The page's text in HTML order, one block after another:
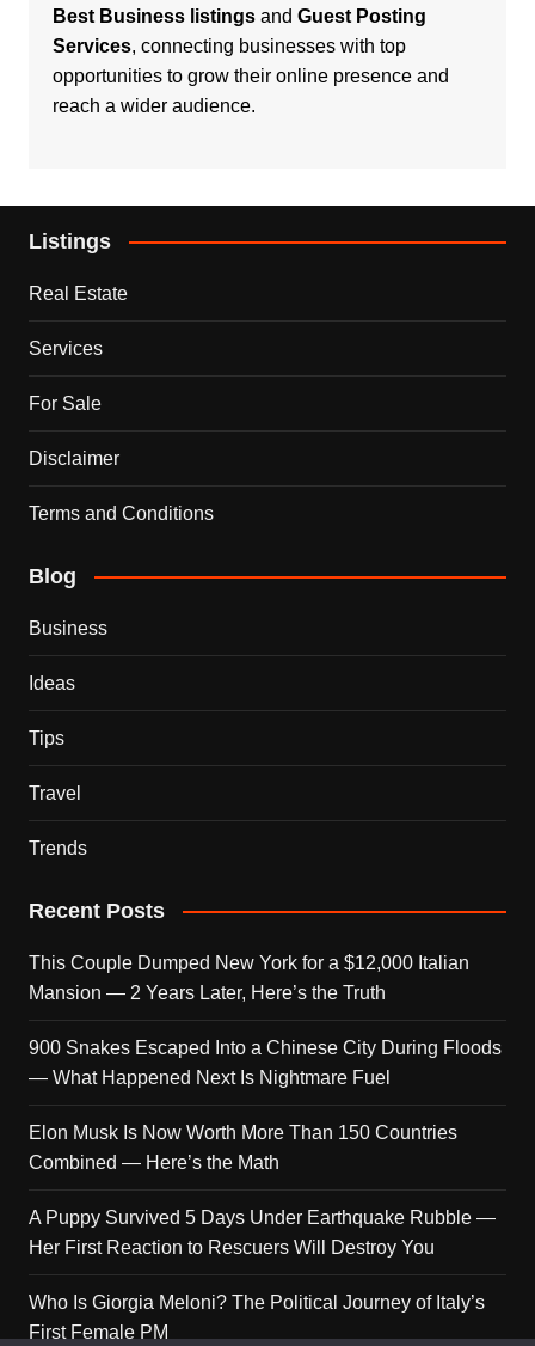
Best Business listingsand Guest Posting
Services, connecting businesses with top
opportunities to grow their online presence and
reach a wider audience.
Listings
Real Estate
Services
For Sale
Disclaimer
Terms and Conditions
Blog
Business
Ideas
Tips
Travel
Trends
Recent Posts
This Couple Dumped New York for a $12,000 Italian
Mansion — 2 Years Later, Here’s the Truth
900 Snakes Escaped Into a Chinese City During Floods
— What Happened Next Is Nightmare Fuel
Elon Musk Is Now Worth More Than 150 Countries
Combined — Here’s the Math
A Puppy Survived 5 Days Under Earthquake Rubble —
Her First Reaction to Rescuers Will Destroy You
Who Is Giorgia Meloni? The Political Journey of Italy’s
First Female PM